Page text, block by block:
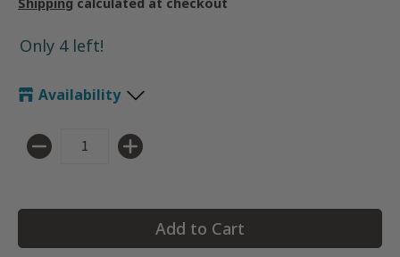
Only 4 left!
Availability
Quantity
Add to Cart